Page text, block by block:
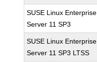
SUSE Linux Enterprise
Server 11 SP3
SUSE Linux Enterprise
Server 11 SP3 LTSS